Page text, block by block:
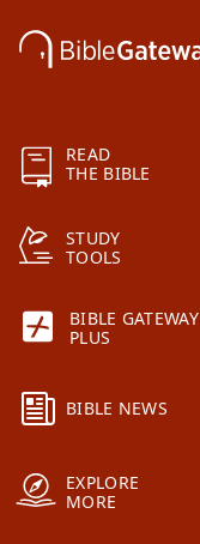
READ
THE BIBLE
STUDY
TOOLS
BIBLE GATEWAY
PLUS
BIBLE NEWS
EXPLORE
MORE